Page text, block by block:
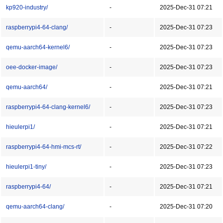
kp920-industry/ - 2025-Dec-31 07:21
raspberrypi4-64-clang/ - 2025-Dec-31 07:23
qemu-aarch64-kernel6/ - 2025-Dec-31 07:23
oee-docker-image/ - 2025-Dec-31 07:23
qemu-aarch64/ - 2025-Dec-31 07:21
raspberrypi4-64-clang-kernel6/ - 2025-Dec-31 07:23
hieulerpi1/ - 2025-Dec-31 07:21
raspberrypi4-64-hmi-mcs-rt/ - 2025-Dec-31 07:22
hieulerpi1-tiny/ - 2025-Dec-31 07:23
raspberrypi4-64/ - 2025-Dec-31 07:21
qemu-aarch64-clang/ - 2025-Dec-31 07:20